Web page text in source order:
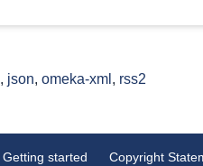
, json, omeka-xml , rss2
Getting started Copyright